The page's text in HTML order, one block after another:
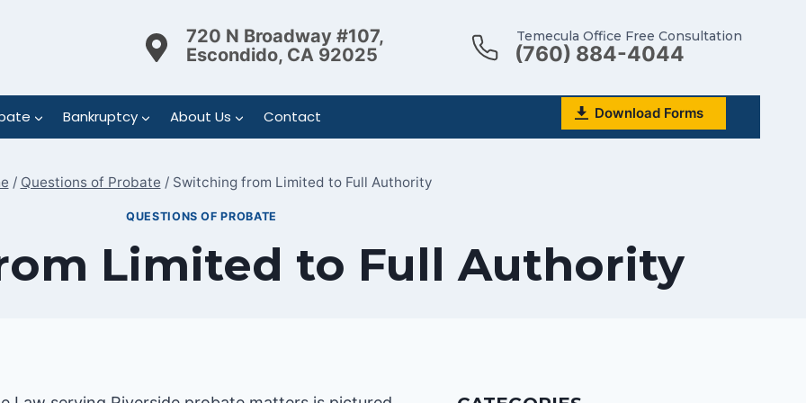
720 N Broadway #107,
Escondido, CA 92025
Temecula Office Free Consultation
(760) 884-4044
Bankruptcy About Us Contact Download Forms
/ Questions of Probate / Switching from Limited to Full Authority
QUESTIONS OF PROBATE
Limited to Full Authority